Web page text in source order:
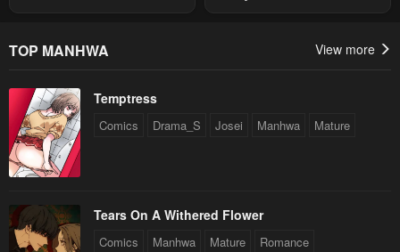
May 3, 2023
TOP MANHWA View more
Temptress
Comics Drama_S Josei Manhwa Mature
Tears On A Withered Flower
Comics Manhwa Mature Romance